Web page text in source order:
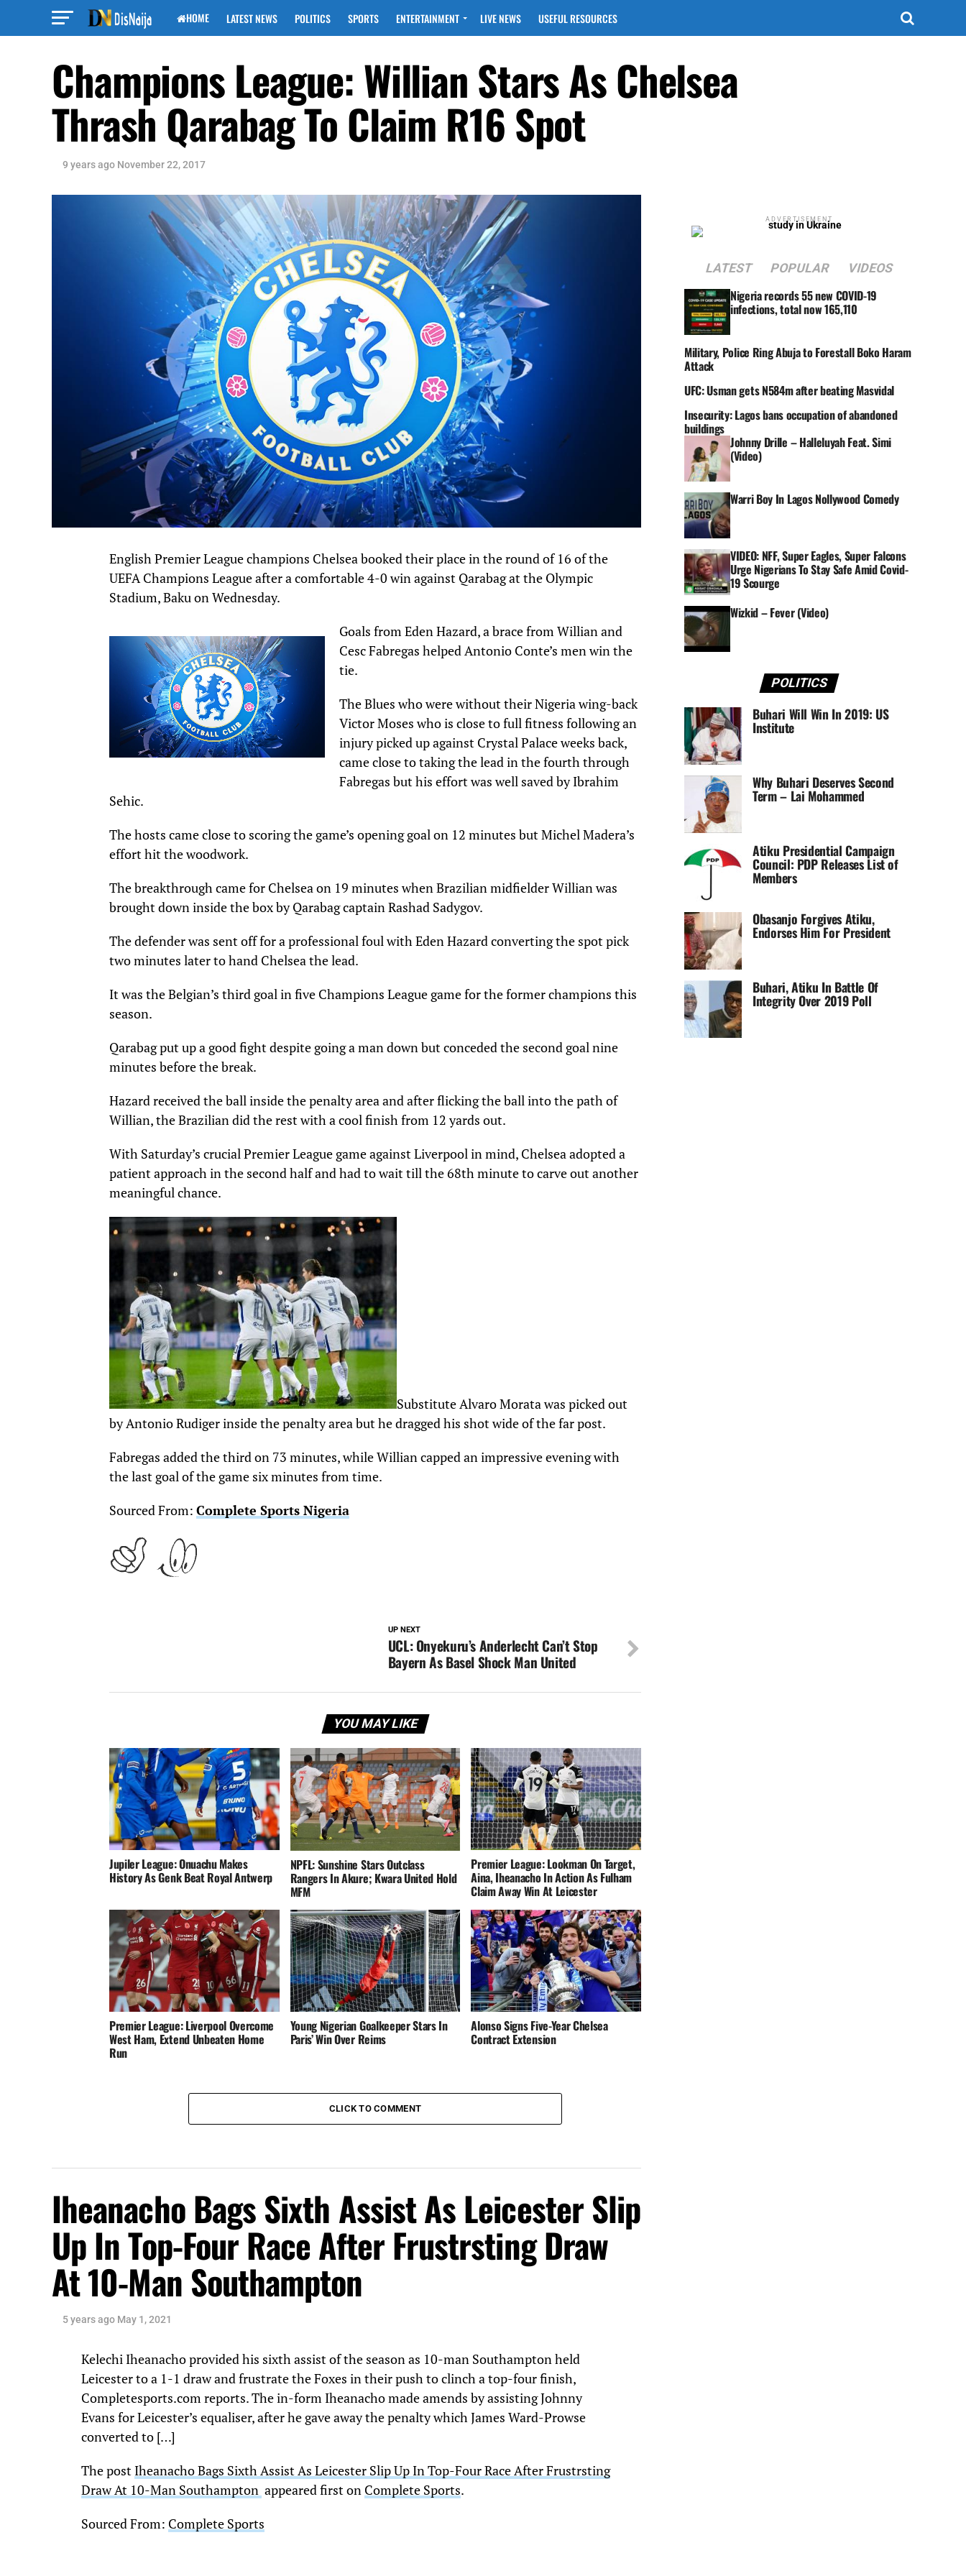
HOME LATEST NEWS POLITICS SPORTS ENTERTAINMENT LIVE NEWS USEFUL RESOURCES
Champions League: Willian Stars As Chelsea
Thrash Qarabag To Claim R16 Spot
9 years ago November 22, 2017
English Premier League champions Chelsea booked their place in the round of 16 of the
UEFA Champions League after a comfortable 4-0 win against Qarabag at the Olympic
Stadium, Baku on Wednesday.
Goals from Eden Hazard, a brace from Willian and
Cesc Fabregas helped Antonio Conte’s men win the
tie.
The Blues who were without their Nigeria wing-back
Victor Moses who is close to full fitness following an
injury picked up against Crystal Palace weeks back,
came close to taking the lead in the fourth through
Fabregas but his effort was well saved by Ibrahim
Sehic.
The hosts came close to scoring the game’s opening goal on 12 minutes but Michel Madera’s
effort hit the woodwork.
The breakthrough came for Chelsea on 19 minutes when Brazilian midfielder Willian was
brought down inside the box by Qarabag captain Rashad Sadygov.
The defender was sent off for a professional foul with Eden Hazard converting the spot pick
two minutes later to hand Chelsea the lead.
It was the Belgian’s third goal in five Champions League game for the former champions this
season.
Qarabag put up a good fight despite going a man down but conceded the second goal nine
minutes before the break.
Hazard received the ball inside the penalty area and after flicking the ball into the path of
Willian, the Brazilian did the rest with a cool finish from 12 yards out.
With Saturday’s crucial Premier League game against Liverpool in mind, Chelsea adopted a
patient approach in the second half and had to wait till the 68th minute to carve out another
meaningful chance.
Substitute Alvaro Morata was picked out
by Antonio Rudiger inside the penalty area but he dragged his shot wide of the far post.
Fabregas added the third on 73 minutes, while Willian capped an impressive evening with
the last goal of the game six minutes from time.
Sourced From: Complete Sports Nigeria
UP NEXT
UCL: Onyekuru’s Anderlecht Can’t Stop
Bayern As Basel Shock Man United
YOU MAY LIKE
Jupiler League: Onuachu Makes
History As Genk Beat Royal Antwerp
NPFL: Sunshine Stars Outclass
Rangers In Akure; Kwara United Hold
MFM
Premier League: Lookman On Target,
Aina, Iheanacho In Action As Fulham
Claim Away Win At Leicester
Premier League: Liverpool Overcome
West Ham, Extend Unbeaten Home
Run
Young Nigerian Goalkeeper Stars In
Paris’ Win Over Reims
Alonso Signs Five-Year Chelsea
Contract Extension
CLICK TO COMMENT
Iheanacho Bags Sixth Assist As Leicester Slip
Up In Top-Four Race After Frustrsting Draw
At 10-Man Southampton
5 years ago May 1, 2021
Kelechi Iheanacho provided his sixth assist of the season as 10-man Southampton held
Leicester to a 1-1 draw and frustrate the Foxes in their push to clinch a top-four finish,
Completesports.com reports. The in-form Iheanacho made amends by assisting Johnny
Evans for Leicester’s equaliser, after he gave away the penalty which James Ward-Prowse
converted to […]
The post Iheanacho Bags Sixth Assist As Leicester Slip Up In Top-Four Race After Frustrsting
Draw At 10-Man Southampton appeared first on Complete Sports.
Sourced From: Complete Sports
ADVERTISEMENT
LATEST POPULAR VIDEOS
Nigeria records 55 new COVID-19
infections, total now 165,110
Military, Police Ring Abuja to Forestall Boko Haram
Attack
UFC: Usman gets N584m after beating Masvidal
Insecurity: Lagos bans occupation of abandoned
buildings
Johnny Drille – Halleluyah Feat. Simi
(Video)
Warri Boy In Lagos Nollywood Comedy
VIDEO: NFF, Super Eagles, Super Falcons
Urge Nigerians To Stay Safe Amid Covid-
19 Scourge
Wizkid – Fever (Video)
POLITICS
Buhari Will Win In 2019: US
Institute
Why Buhari Deserves Second
Term – Lai Mohammed
Atiku Presidential Campaign
Council: PDP Releases List of
Members
Obasanjo Forgives Atiku,
Endorses Him For President
Buhari, Atiku In Battle Of
Integrity Over 2019 Poll